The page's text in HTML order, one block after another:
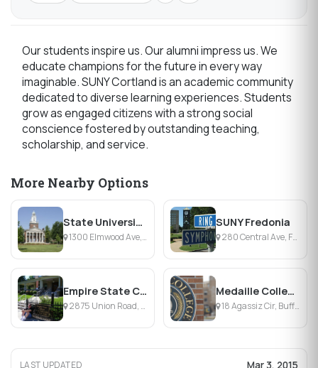
Our students inspire us. Our alumni impress us. We
educate champions for the future in every way
imaginable. SUNY Cortland is an academic community
dedicated to diverse learning experiences. Students
grow as engaged citizens with a strong social
conscience fostered by outstanding teaching,
scholarship, and service.
More Nearby Options
State University of New York College at Buffalo
1300 Elmwood Ave, Buffalo, NY
SUNY Fredonia
280 Central Ave, Fredonia, NY
Empire State College
2875 Union Road, Buffalo, NY
Medaille College
18 Agassiz Cir, Buffalo, NY
LAST UPDATED Mar 3, 2015